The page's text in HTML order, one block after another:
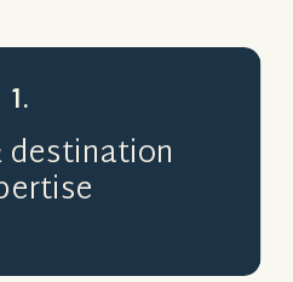
destination
1.